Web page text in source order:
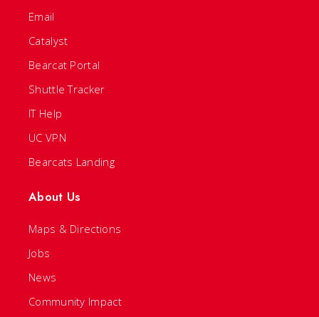
Email
Catalyst
Bearcat Portal
Shuttle Tracker
IT Help
UC VPN
Bearcats Landing
About Us
Maps & Directions
Jobs
News
Community Impact